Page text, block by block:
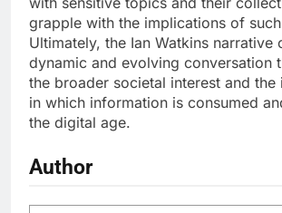
grapple with the implications of
Ultimately, the Ian Watkins narrative
dynamic and evolving conversation
the broader societal interest and the
in which information is consumed
the digital age.
Author